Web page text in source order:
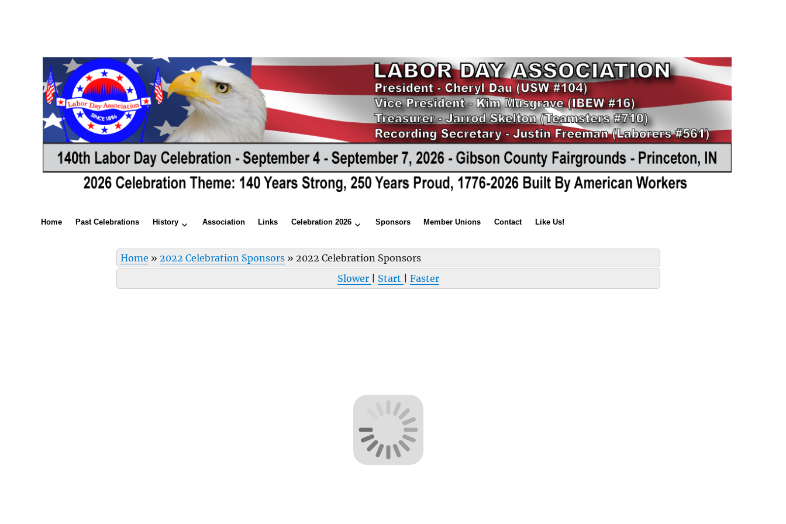
Home Past Celebrations History Association Links Celebration 2026 Sponsors Member Unions Contact Like Us!
Home » 2022 Celebration Sponsors » 2022 Celebration Sponsors
Slower
Start Faster